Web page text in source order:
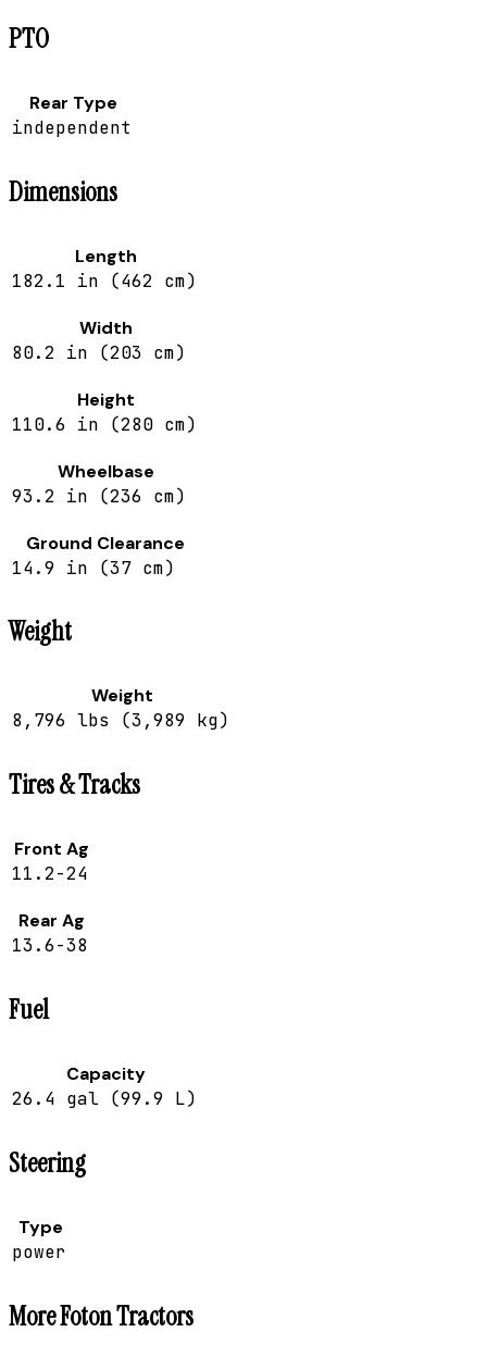
PTO
Rear Type
independent
Dimensions
Length
182.1 in (462 cm)
Width
80.2 in (203 cm)
Height
110.6 in (280 cm)
Wheelbase
93.2 in (236 cm)
Ground Clearance
14.9 in (37 cm)
Weight
Weight
8,796 lbs (3,989 kg)
Tires & Tracks
Front Ag
11.2-24
Rear Ag
13.6-38
Fuel
Capacity
26.4 gal (99.9 L)
Steering
Type
power
MoreFotonTractors